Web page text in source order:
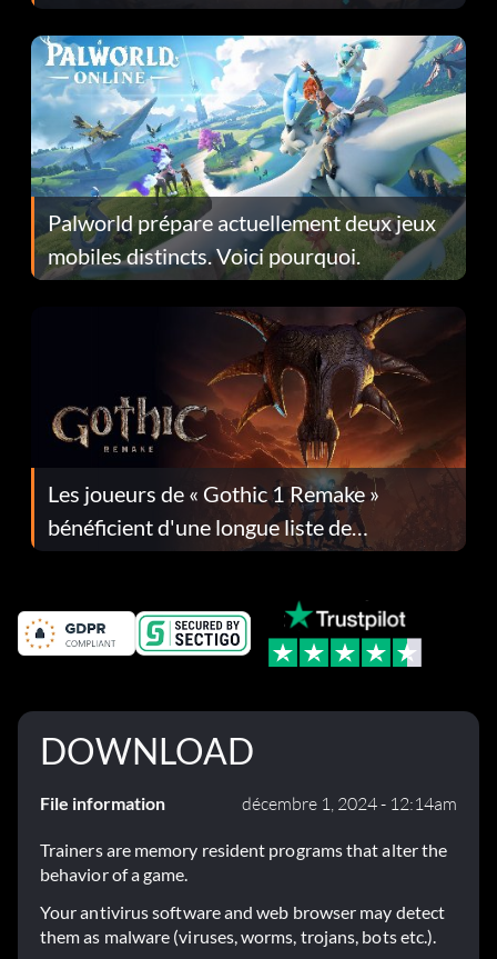
Fans Are Hopeful
Palworld prépare actuellement deux jeux
mobiles distincts. Voici pourquoi.
Les joueurs de « Gothic 1 Remake »
bénéficient d'une longue liste de
corrections dans la mise à jour 1.0.4
DOWNLOAD
File information décembre 1, 2024 - 12:14am
Trainers are memory resident programs that alter the
behavior of a game.
Your antivirus software and web browser may detect
them as malware (viruses, worms, trojans, bots etc.).